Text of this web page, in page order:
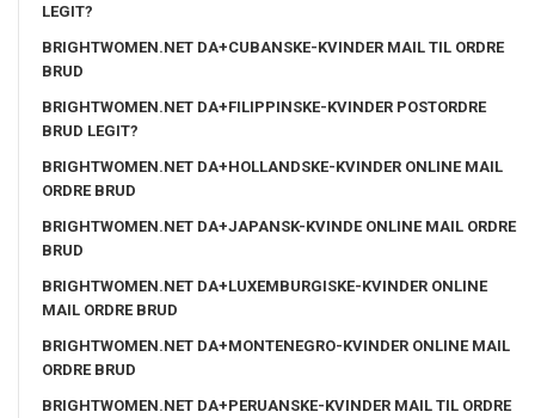
LEGIT?
BRIGHTWOMEN.NET DA+CUBANSKE-KVINDER MAIL TIL ORDRE
BRUD
BRIGHTWOMEN.NET DA+FILIPPINSKE-KVINDER POSTORDRE
BRUD LEGIT?
BRIGHTWOMEN.NET DA+HOLLANDSKE-KVINDER ONLINE MAIL
ORDRE BRUD
BRIGHTWOMEN.NET DA+JAPANSK-KVINDE ONLINE MAIL ORDRE
BRUD
BRIGHTWOMEN.NET DA+LUXEMBURGISKE-KVINDER ONLINE
MAIL ORDRE BRUD
BRIGHTWOMEN.NET DA+MONTENEGRO-KVINDER ONLINE MAIL
ORDRE BRUD
BRIGHTWOMEN.NET DA+PERUANSKE-KVINDER MAIL TIL ORDRE